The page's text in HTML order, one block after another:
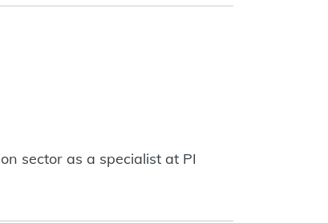
sector as a specialist at PI